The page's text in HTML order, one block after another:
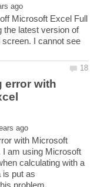
Microsoft Excel Full
the latest version of
I cannot see
error with
with Microsoft
I am using Microsoft
calculating with a
is put as